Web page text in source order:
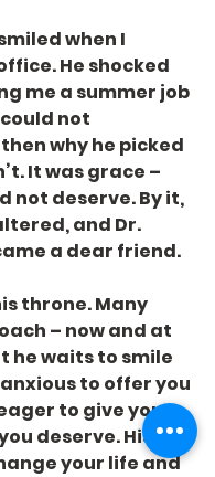
when I
He shocked
me a summer job
not
why he picked
It was grace –
not deserve. By it,
and Dr.
a dear friend.
throne. Many
– now and at
he waits to smile
anxious to offer you
to give you
deserve. His
your life and